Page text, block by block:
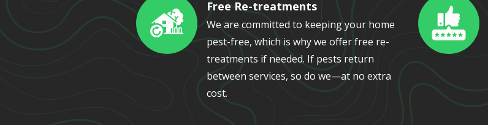
Image Free Re-treatments
We are committed to keeping your home
pest-free, which is why we offer free re-
treatments if needed. If pests return
between services, so do we—at no extra
cost.
Image